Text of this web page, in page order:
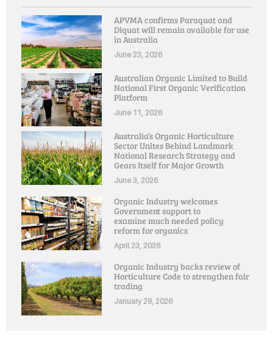
APVMA confirms Paraquat and
Diquat will remain available for use
in Australia
June 23, 2026
Australian Organic Limited to Build
National First Organic Verification
Platform
June 11, 2026
Australia’s Organic Horticulture
Sector Unites Behind Landmark
National Research Strategy and
Gears Itself for Major Growth
June 3, 2026
Organic Industry welcomes
Government support to
examine much needed policy
reform for organics
April 23, 2026
Organic Industry backs review of
Horticulture Code to strengthen fair
trading
January 28, 2026